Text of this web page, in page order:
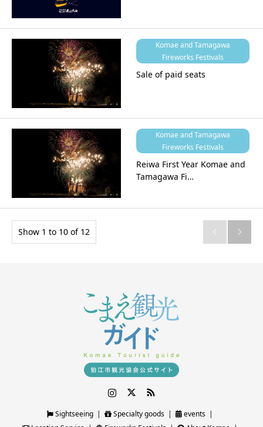
Komae and Tamagawa
Fireworks Festivals
Sale of paid seats
Komae and Tamagawa
Fireworks Festivals
Reiwa First Year Komae and
Tamagawa Fi…
Show 1 to 10 of 12  
Sightseeing Specialty goods
events